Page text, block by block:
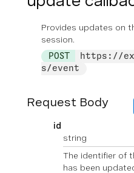
Provides updates on
session.
POST
https://
s/event
Request Body
id
string
The identifier of
has been